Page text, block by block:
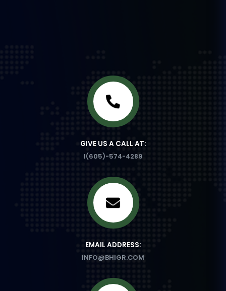
GIVE US A CALL AT:
1(605)-574-4289
EMAIL ADDRESS:
INFO@BHIGR.COM